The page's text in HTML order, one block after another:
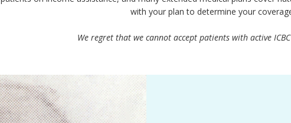
with your plan to determine your
We regret that we cannot accept patients with active